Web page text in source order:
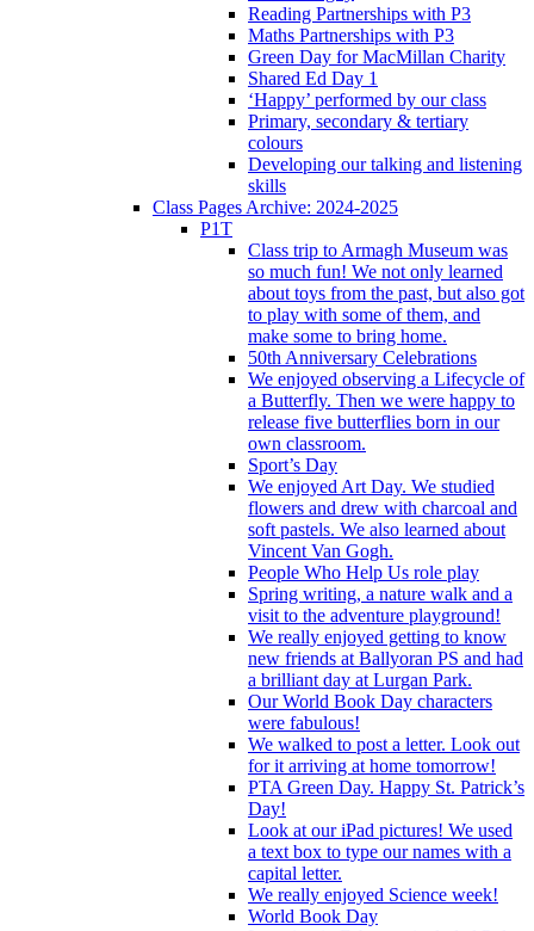
Reading Partnerships with P3
Maths Partnerships with P3
Green Day for MacMillan Charity
Shared Ed Day 1
‘Happy’ performed by our class
Primary, secondary & tertiary
colours
Developing our talking and listening
skills
Class Pages Archive: 2024-2025
P1T
Class trip to Armagh Museum was
so much fun! We not only learned
about toys from the past, but also got
to play with some of them, and
make some to bring home.
50th Anniversary Celebrations
We enjoyed observing a Lifecycle of
a Butterfly. Then we were happy to
release five butterflies born in our
own classroom.
Sport’s Day
We enjoyed Art Day. We studied
flowers and drew with charcoal and
soft pastels. We also learned about
Vincent Van Gogh.
People Who Help Us role play
Spring writing, a nature walk and a
visit to the adventure playground!
We really enjoyed getting to know
new friends at Ballyoran PS and had
a brilliant day at Lurgan Park.
Our World Book Day characters
were fabulous!
We walked to post a letter. Look out
for it arriving at home tomorrow!
PTA Green Day. Happy St. Patrick’s
Day!
Look at our iPad pictures! We used
a text box to type our names with a
capital letter.
We really enjoyed Science week!
World Book Day